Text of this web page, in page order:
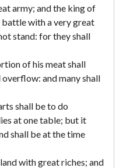
army; and the king of
with a very great
stand: for they shall
of his meat shall
and many shall
shall be to do
at one table; but it
shall be at the time
with great riches; and